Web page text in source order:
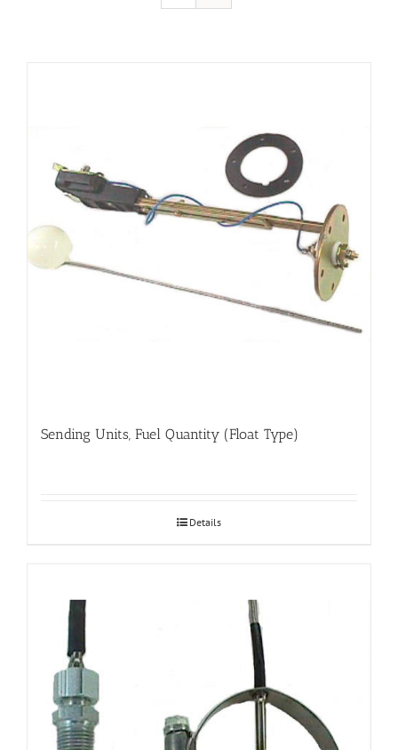
Sending Units, Fuel Quantity (Float Type)
Details